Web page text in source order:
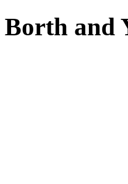
Borth and